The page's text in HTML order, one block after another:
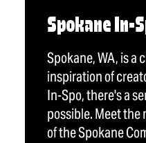
Spokane In-
Spokane, WA, is a
inspiration of
In-Spo, there's a
possible. Meet the
of the Spokane